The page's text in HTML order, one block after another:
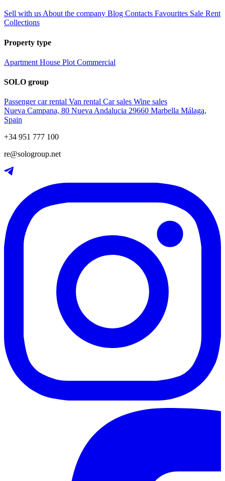
Sell with us About the company Blog Contacts Favourites Sale Rent
Collections
Property type
Apartment House Plot Commercial
SOLO group
Passenger car rental Van rental Car sales Wine sales
Nueva Campana, 80 Nueva Andalucia 29660 Marbella Málaga,
Spain
+34 951 777 100
re@sologroup.net